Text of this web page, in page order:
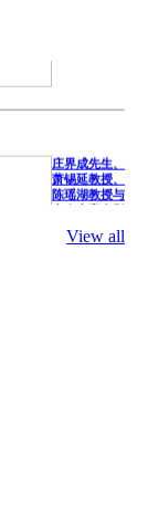
萧锡延教授、
陈瑶湖教授与
参会专家合影
CHUANG,
View all